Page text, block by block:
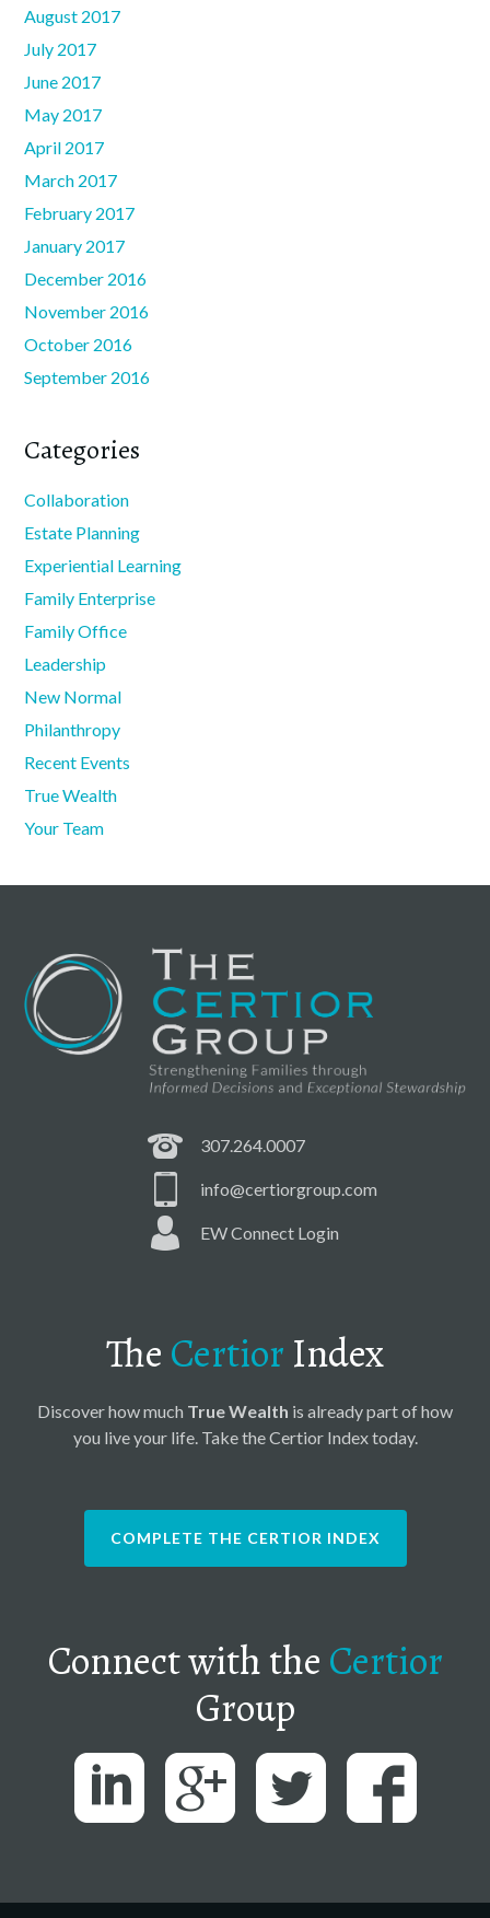
August 2017
July 2017
June 2017
May 2017
April 2017
March 2017
February 2017
January 2017
December 2016
November 2016
October 2016
September 2016
Categories
Collaboration
Estate Planning
Experiential Learning
Family Enterprise
Family Office
Leadership
New Normal
Philanthropy
Recent Events
True Wealth
Your Team
307.264.0007
info@certiorgroup.com
EW Connect Login
The Certior Index
Discover how much True Wealth is already part of how
you live your life. Take the Certior Index today.
COMPLETE THE CERTIOR INDEX
Connect with the Certior
Group